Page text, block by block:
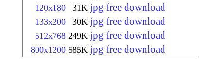
120x180 31K jpg free download
133x200 30K jpg free download
512x768 249K jpg free download
800x1200 585K jpg free download